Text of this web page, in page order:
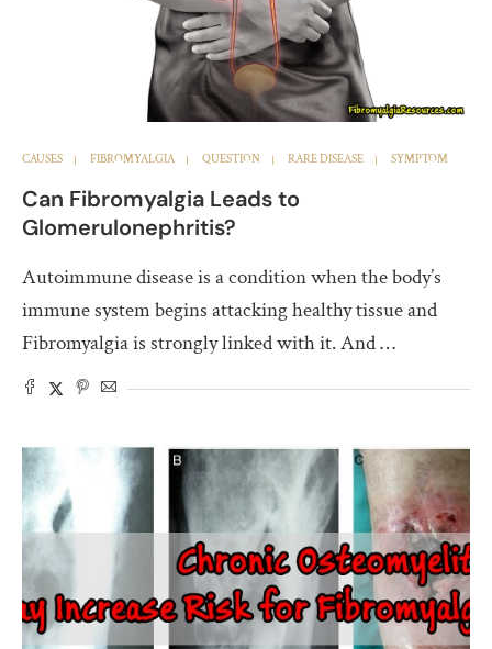
CAUSES FIBROMYALGIA QUESTION RARE DISEASE SYMPTOM
Can Fibromyalgia Leads to
Glomerulonephritis?
Autoimmune disease is a condition when the body’s
immune system begins attacking healthy tissue and
Fibromyalgia is strongly linked with it. And …